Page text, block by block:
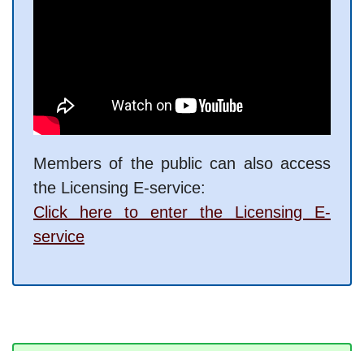
Members of the public can also access
the Licensing E-service:
Click here to enter the Licensing E-
service